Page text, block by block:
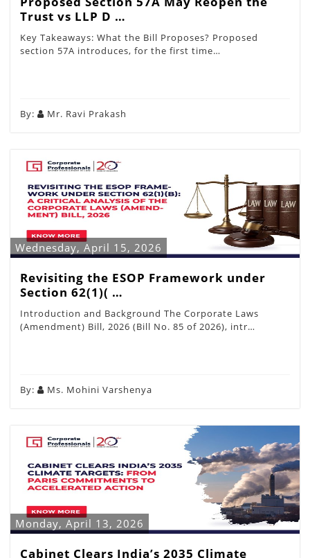
Trust vs LLP D …
Key Takeaways: What the Bill Proposes? Proposed
section 57A introduces, for the first time…
By: Mr. Ravi Prakash
Wednesday, April 15, 2026
Revisiting the ESOP Framework under
Section 62(1)( …
Introduction and Background The Corporate Laws
(Amendment) Bill, 2026 (Bill No. 85 of 2026), intr…
By: Ms. Mohini Varshenya
Monday, April 13, 2026
Cabinet Clears India’s 2035 Climate